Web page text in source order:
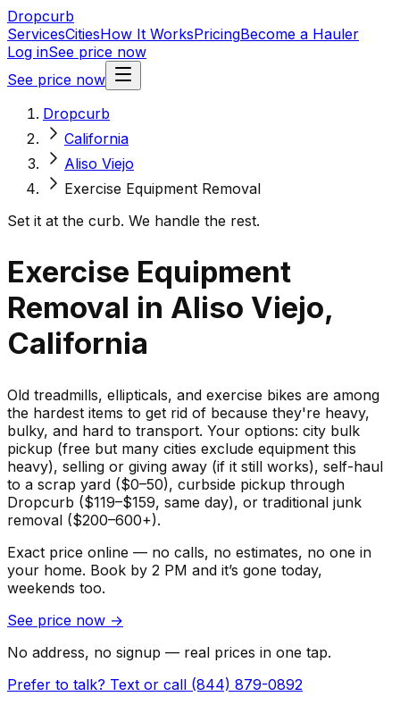
Dropcurb
ServicesCitiesHow It WorksPricingBecome a Hauler
Log inSee price now
See price now
Dropcurb
California
Aliso Viejo
Exercise Equipment Removal
Set it at the curb. We handle the rest.
Exercise Equipment
Removal in Aliso Viejo,
California
Old treadmills, ellipticals, and exercise bikes are among
the hardest items to get rid of because they're heavy,
bulky, and hard to transport. Your options: city bulk
pickup (free but many cities exclude equipment this
heavy), selling or giving away (if it still works), self-haul
to a scrap yard ($0–50), curbside pickup through
Dropcurb ($119–$159, same day), or traditional junk
removal ($200–600+).
Exact price online — no calls, no estimates, no one in
your home. Book by 2 PM and it’s gone today,
weekends too.
See price now →
No address, no signup — real prices in one tap.
Prefer to talk? Text or call (844) 879-0892